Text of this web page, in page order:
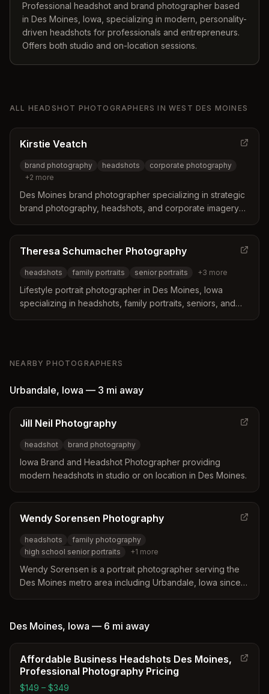
Professional headshot and brand photographer based
in Des Moines, Iowa, specializing in modern, personality-
driven headshots for professionals and entrepreneurs.
Offers both studio and on-location sessions.
ALL HEADSHOT PHOTOGRAPHERS INWEST DES MOINES
Kirstie Veatch
brand photography headshots
corporate photography
+2 more
Des Moines brand photographer specializing in strategic
brand photography, headshots, and corporate imagery
Des Moines, Iowa with travel availability.
Theresa Schumacher Photography
headshots family portraits senior portraits +3 more
Lifestyle portrait photographer in Des Moines, Iowa
specializing in headshots, family portraits, seniors, and
NEARBY PHOTOGRAPHERS
Urbandale, Iowa — 3 mi away
Jill Neil Photography
headshot brand photography
Iowa Brand and Headshot Photographer providing
modern headshots in studio or on location in Des Moines.
Wendy Sorensen Photography
headshots
family photography
high school senior portraits
+1 more
Wendy Sorensen is a portrait photographer serving the
Des Moines metro area including Urbandale, Iowa since
Family Photographers in Des Moines by expertise.com.
Des Moines, Iowa — 6 mi away
Affordable Business Headshots Des Moines,
Professional Photography Pricing
$149 – $349